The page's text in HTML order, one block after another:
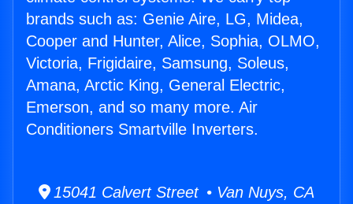
brands such as: Genie Aire, LG, Midea,
Cooper and Hunter, Alice, Sophia, OLMO,
Victoria, Frigidaire, Samsung, Soleus,
Amana, Arctic King, General Electric,
Emerson, and so many more. Air
Conditioners Smartville Inverters.
15041 Calvert Street • Van Nuys, CA